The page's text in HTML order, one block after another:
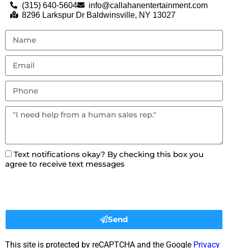
(315) 640-5604
info@callahanentertainment.com
8296 Larkspur Dr Baldwinsville, NY 13027
Text notifications okay? By checking this box you
agree to receive text messages
Send
This site is protected by reCAPTCHA and the Google Privacy